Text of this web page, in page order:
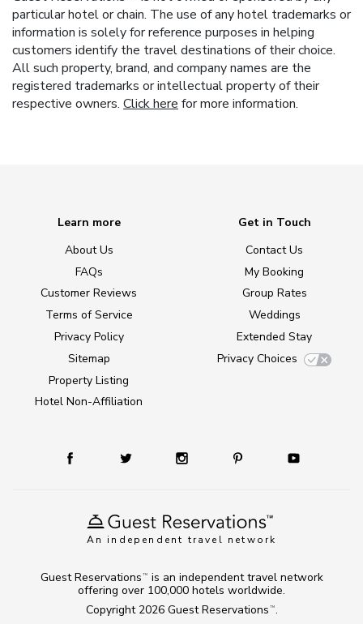
particular hotel or chain. The use of any hotel trademarks or
information is solely for reference purposes in helping
customers identify the travel destinations of their choice.
All such property, brand, and company names are the
registered trademarks or intellectual property of their
respective owners. Click here for more information.
An independent travel network
Learn more
About Us
FAQs
Customer Reviews
Terms of Service
Privacy Policy
Sitemap
Property Listing
Hotel Non-Affiliation
Get in Touch
Contact Us
My Booking
Group Rates
Weddings
Extended Stay
Privacy Choices
Copyright 2026 Guest Reservations TM .
Guest Reservations TM
is an independent travel network
offering over 100,000 hotels worldwide.